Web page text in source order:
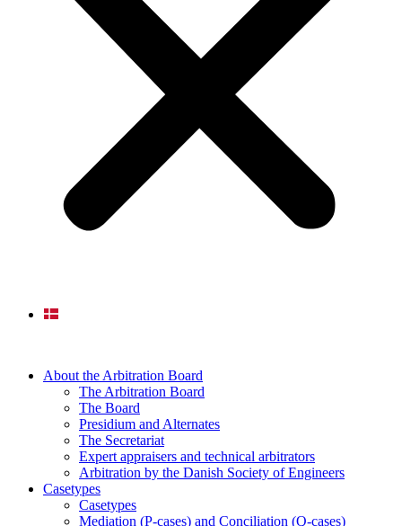
About the Arbitration Board
The Arbitration Board
The Board
Presidium and Alternates
The Secretariat
Expert appraisers and technical arbitrators
Arbitration by the Danish Society of Engineers
Casetypes
Casetypes
Mediation (P-cases) and Conciliation (Q-cases)